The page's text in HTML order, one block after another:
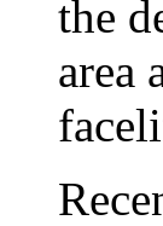
the
area